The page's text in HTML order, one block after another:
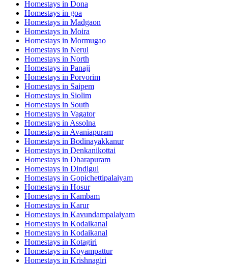
Homestays in Dona
Homestays in goa
Homestays in Madgaon
Homestays in Moira
Homestays in Mormugao
Homestays in Nerul
Homestays in North
Homestays in Panaji
Homestays in Porvorim
Homestays in Saipem
Homestays in Siolim
Homestays in South
Homestays in Vagator
Homestays in Assolna
Homestays in Avaniapuram
Homestays in Bodinayakkanur
Homestays in Denkanikottai
Homestays in Dharapuram
Homestays in Dindigul
Homestays in Gopichettipalaiyam
Homestays in Hosur
Homestays in Kambam
Homestays in Karur
Homestays in Kavundampalaiyam
Homestays in Kodaikanal
Homestays in Kodaikanal
Homestays in Kotagiri
Homestays in Koyampattur
Homestays in Krishnagiri